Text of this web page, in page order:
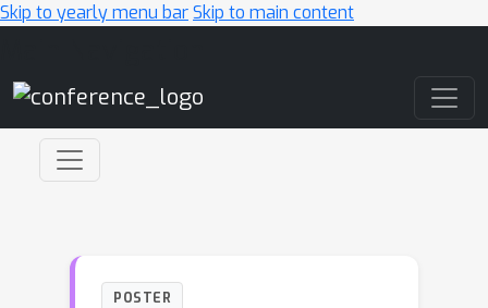
Skip to yearly menu barSkip to main content
POSTER